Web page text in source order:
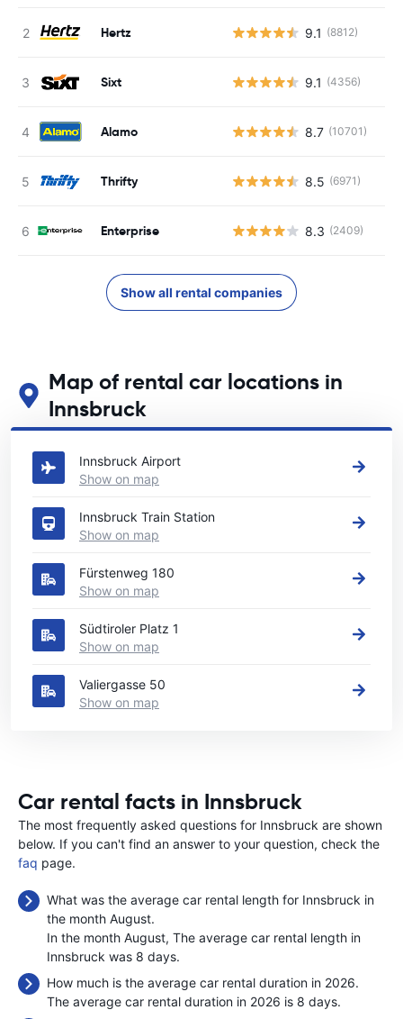
Hertz 9.1 (8812)
Sixt 9.1 (4356)
Alamo 8.7 (10701)
Thrifty 8.5 (6971)
Enterprise 8.3 (2409)
Show all rental companies
Map of rental car locations in
Innsbruck
See our main car rental locations in Innsbruck
Innsbruck Airport
Show on map
Innsbruck Train Station
Show on map
Fürstenweg 180
Show on map
Südtiroler Platz 1
Show on map
Valiergasse 50
Show on map
Car rental facts in Innsbruck
The most frequently asked questions for Innsbruck are shown
below. If you can't find an answer to your question, check the
faq page.
What was the average car rental length for Innsbruck in
the month August.
In the month August, The average car rental length in
Innsbruck was 8 days.
How much is the average car rental duration in 2026.
The average car rental duration in 2026 is 8 days.